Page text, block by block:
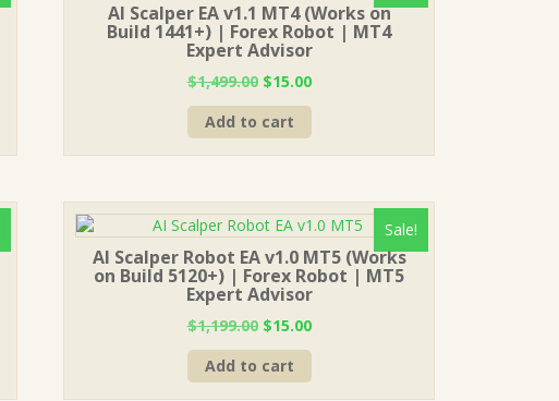
AI Scalper EA v1.1 MT4 (Works on
Build 1441+) | Forex Robot | MT4
Expert Advisor
$1,499.00 Original
price
was:
$1,499.00.
$15.00Current
Add to cart
Sale!
AI Scalper Robot EA v1.0 MT5 (Works
on Build 5120+) | Forex Robot | MT5
Expert Advisor
$1,199.00 Original
price
was:
$1,199.00.
$15.00Current
Add to cart